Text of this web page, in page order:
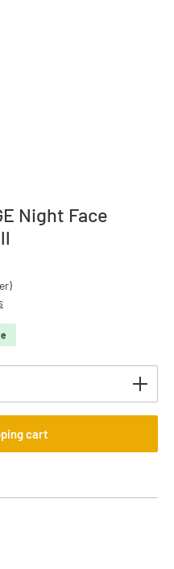
Night Face
desired amount or use
cart